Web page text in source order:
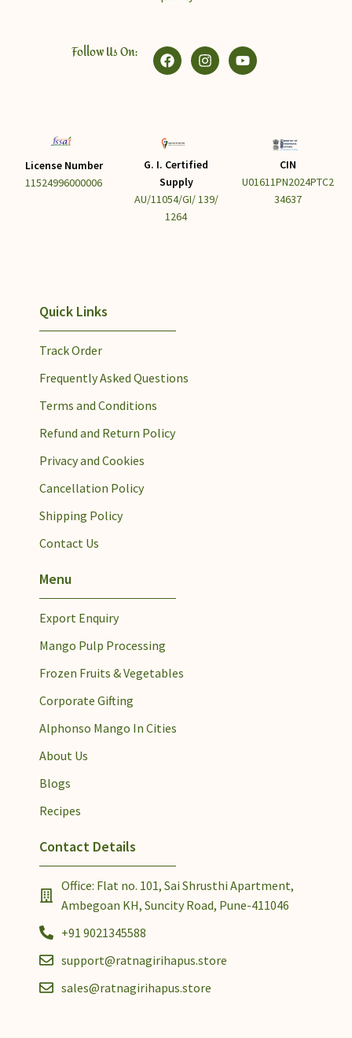
Follow Us On:
License Number
11524996000006
G. I. Certified
Supply
AU/11054/GI/ 139/
1264
CIN
U01611PN2024PTC2
34637
Quick Links
Track Order
Frequently Asked Questions
Terms and Conditions
Refund and Return Policy
Privacy and Cookies
Cancellation Policy
Shipping Policy
Contact Us
Menu
Export Enquiry
Mango Pulp Processing​
Frozen Fruits & Vegetables
Corporate Gifting
Alphonso Mango In Cities
About Us
Blogs
Recipes
Contact Details
Office: Flat no. 101, Sai Shrusthi Apartment,
Ambegoan KH, Suncity Road, Pune-411046
+91 9021345588
support@ratnagirihapus.store
sales@ratnagirihapus.store